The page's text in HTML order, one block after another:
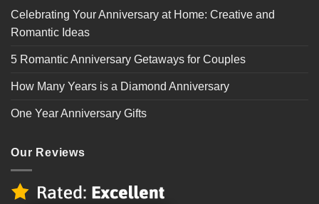
Celebrating Your Anniversary at Home: Creative and
Romantic Ideas
5 Romantic Anniversary Getaways for Couples
How Many Years is a Diamond Anniversary
One Year Anniversary Gifts
Our Reviews